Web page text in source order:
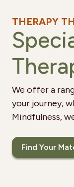
THERAPY
We offer a
your journey,
Mindfulness,
Find Your